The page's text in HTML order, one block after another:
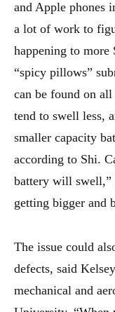
and Apple phones
a lot of work to
happening to more
“spicy pillows”
can be found on
tend to swell less,
smaller capacity
according to Shi.
battery will swell,”
getting bigger and
The issue could
defects, said
mechanical and